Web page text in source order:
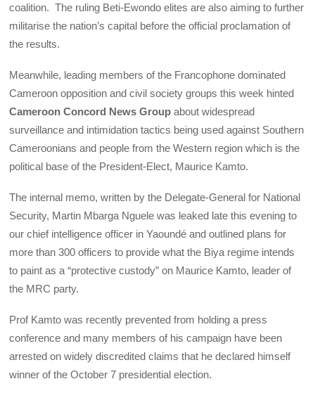
coalition. The ruling Beti-Ewondo elites are also aiming to further
militarise the nation’s capital before the official proclamation of
the results.
Meanwhile, leading members of the Francophone dominated
Cameroon opposition and civil society groups this week hinted
Cameroon Concord News Group about widespread
surveillance and intimidation tactics being used against Southern
Cameroonians and people from the Western region which is the
political base of the President-Elect, Maurice Kamto.
The internal memo, written by the Delegate-General for National
Security, Martin Mbarga Nguele was leaked late this evening to
our chief intelligence officer in Yaoundé and outlined plans for
more than 300 officers to provide what the Biya regime intends
to paint as a “protective custody” on Maurice Kamto, leader of
the MRC party.
Prof Kamto was recently prevented from holding a press
conference and many members of his campaign have been
arrested on widely discredited claims that he declared himself
winner of the October 7 presidential election.